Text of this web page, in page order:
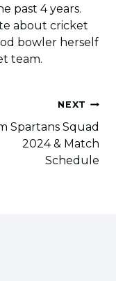
past 4 years.
about cricket
bowler herself
team.
NEXT
Spartans Squad
2024 & Match
Schedule